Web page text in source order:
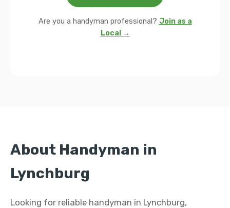
Are you a handyman professional? Join as a
Local →
About Handyman in
Lynchburg
Looking for reliable handyman in Lynchburg,